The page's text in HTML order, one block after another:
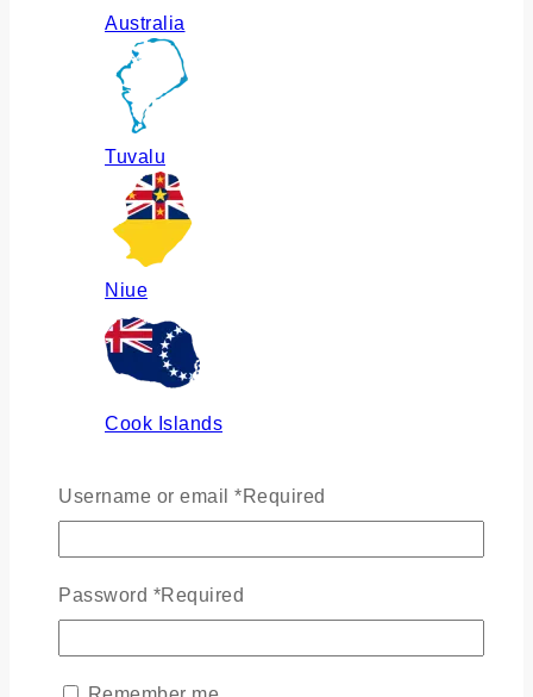
Australia
Tuvalu
Niue
Cook Islands
Russia
Ukraine
Username or email *Required
Password *Required